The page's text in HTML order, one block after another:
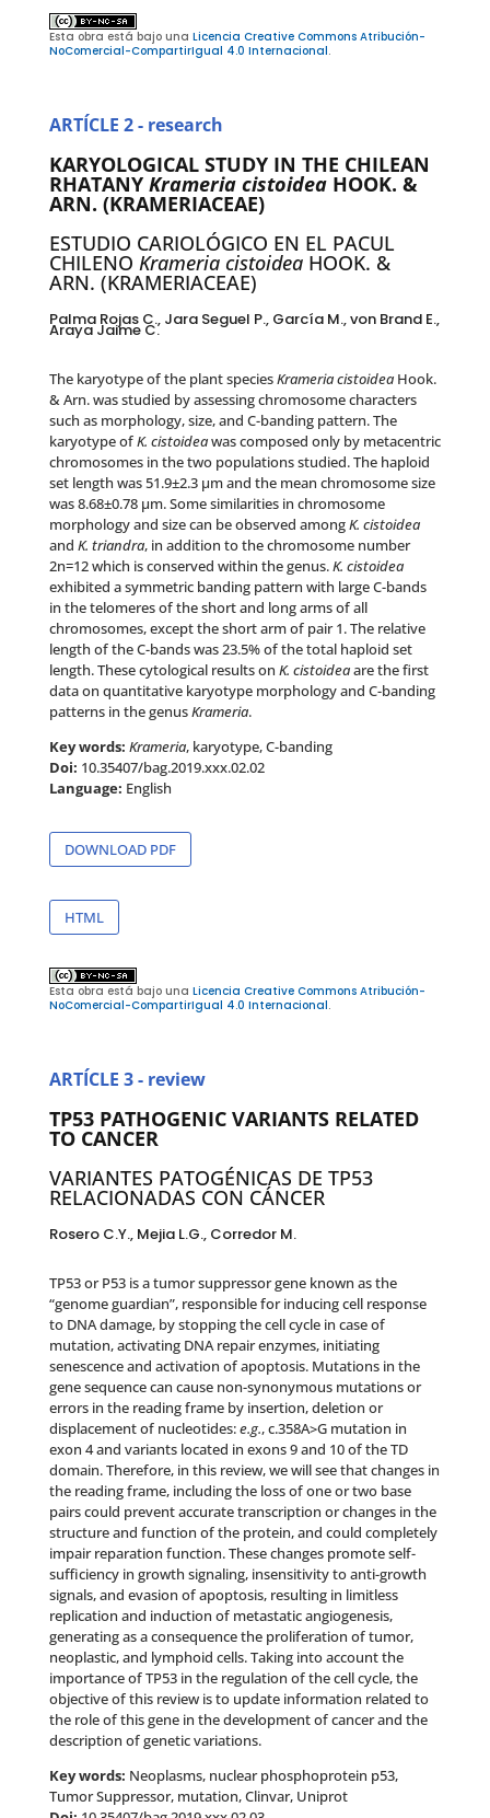
Esta obra está bajo una Licencia Creative Commons Atribución-
NoComercial-CompartirIgual 4.0 Internacional.
ARTÍCLE 2 - research
KARYOLOGICAL STUDY IN THE CHILEAN
RHATANY Krameria cistoideaHOOK. &
ARN. (KRAMERIACEAE)
ESTUDIO CARIOLÓGICO EN EL PACUL
CHILENO Krameria cistoideaHOOK. &
ARN. (KRAMERIACEAE)
Palma Rojas C., Jara Seguel P., García M., von Brand E.,
Araya Jaime C.
The karyotype of the plant speciesKrameria cistoideaHook.
& Arn.was studied by assessing chromosome characters
such as morphology, size, and C-banding pattern. The
karyotype ofK. cistoideawas composed only by metacentric
chromosomes in the two populations studied. The haploid
set length was 51.9±2.3 µm and the mean chromosome size
was 8.68±0.78 µm. Some similarities in chromosome
morphology and size can be observed amongK. cistoidea
and K. triandra, in addition to the chromosome number
2n=12 which is conserved within the genus.K. cistoidea
exhibited a symmetric banding pattern with large C-bands
in the telomeres of the short and long arms of all
chromosomes, except the short arm of pair 1. The relative
length of the C-bands was 23.5%of the total haploid set
length. These cytological results on K. cistoideaare the first
data on quantitative karyotype morphology and C-banding
patterns in the genusKrameria.
Key words: Krameria, karyotype, C-banding
Doi: 10.35407/bag.2019.xxx.02.02
Language: English
DOWNLOAD PDF
HTML
Esta obra está bajo una Licencia Creative Commons Atribución-
NoComercial-CompartirIgual 4.0 Internacional.
ARTÍCLE 3 - review
TP53 PATHOGENIC VARIANTS RELATED
TO CANCER
VARIANTES PATOGÉNICAS DE TP53
RELACIONADAS CON CÁNCER
Rosero C.Y., Mejia L.G., Corredor M.
TP53 or P53 is a tumor suppressor gene known as the
“genome guardian”, responsible for inducing cell response
to DNA damage, by stopping the cell cycle in case of
mutation, activating DNA repair enzymes, initiating
senescence and activation of apoptosis. Mutations in the
gene sequence can cause non-synonymous mutations or
errors in the reading frame by insertion, deletion or
displacement of nucleotides:e.g., c.358A>G mutation in
exon 4 and variants located in exons 9 and 10 of the TD
domain. Therefore, in this review, we will see that changes in
the reading frame, including the loss of one or two base
pairs could prevent accurate transcription or changes in the
structure and function of the protein, and could completely
impair reparation function. These changes promote self-
sufficiency in growth signaling, insensitivity to anti-growth
signals, and evasion of apoptosis, resulting in limitless
replication and induction of metastatic angiogenesis,
generating as a consequence the proliferation of tumor,
neoplastic, and lymphoid cells. Taking into account the
importance of TP53 in the regulation of the cell cycle, the
objective of this review is to update information related to
the role of this gene in the development of cancer and the
description of genetic variations.
Key words: Neoplasms, nuclear phosphoprotein p53,
Tumor Suppressor, mutation, Clinvar, Uniprot